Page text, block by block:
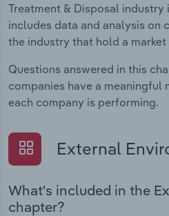
Treatment & Disposal industry
includes data and analysis on
the industry that hold a market
Questions answered in this
companies have a meaningful
each company is performing.
External
What's included in the
chapter?